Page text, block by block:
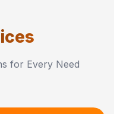
for Every Need